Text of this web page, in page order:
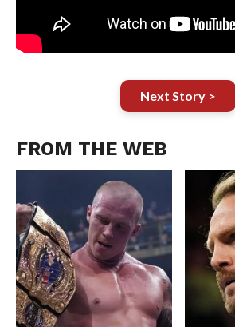
Next Story >
FROM THE WEB